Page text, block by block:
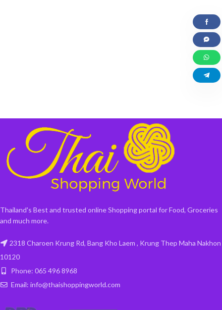
Thailand's Best and trusted online Shopping portal for Food, Groceries
and much more.
2318 Charoen Krung Rd, Bang Kho Laem , Krung Thep Maha Nakhon
10120
Phone: 065 496 8968
Email: info@thaishoppingworld.com